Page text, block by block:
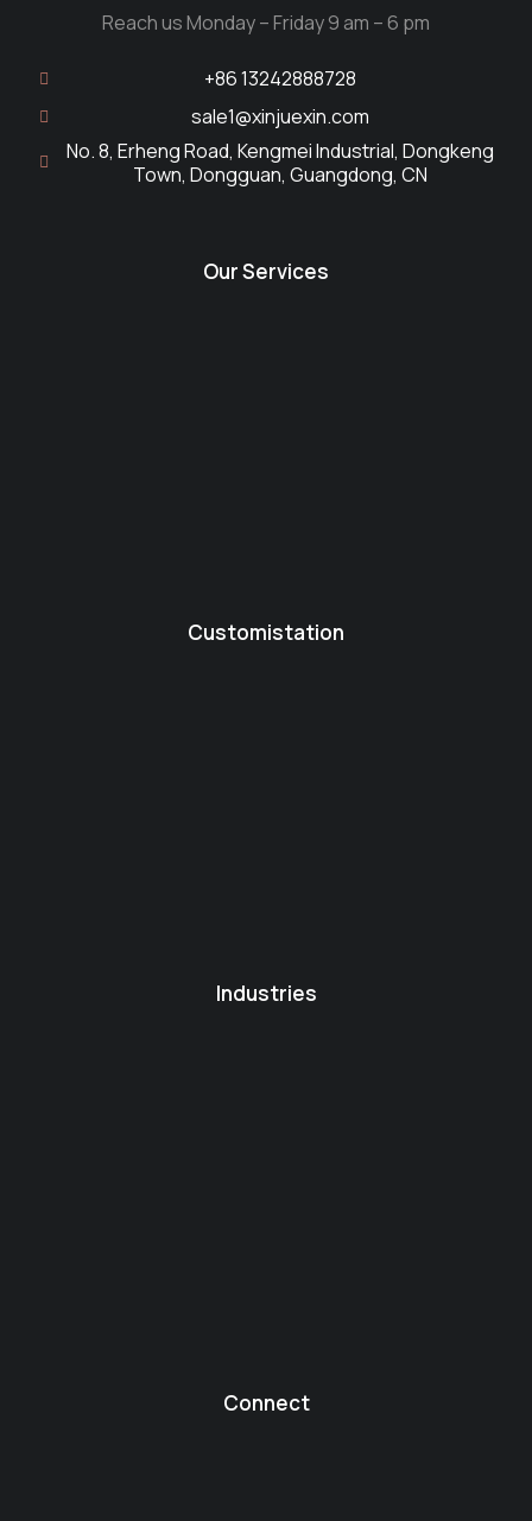
Reach us Monday – Friday 9 am – 6 pm
+86 13242888728
sale1@xinjuexin.com
No. 8, Erheng Road, Kengmei Industrial, Dongkeng
Town, Dongguan, Guangdong, CN
Our Services
Customistation
Industries
Connect